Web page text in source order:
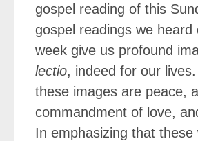
gospel reading of this
gospel readings we heard
week give us profound
lectio, indeed for our
these images are peace,
commandment of love,
In emphasizing that these